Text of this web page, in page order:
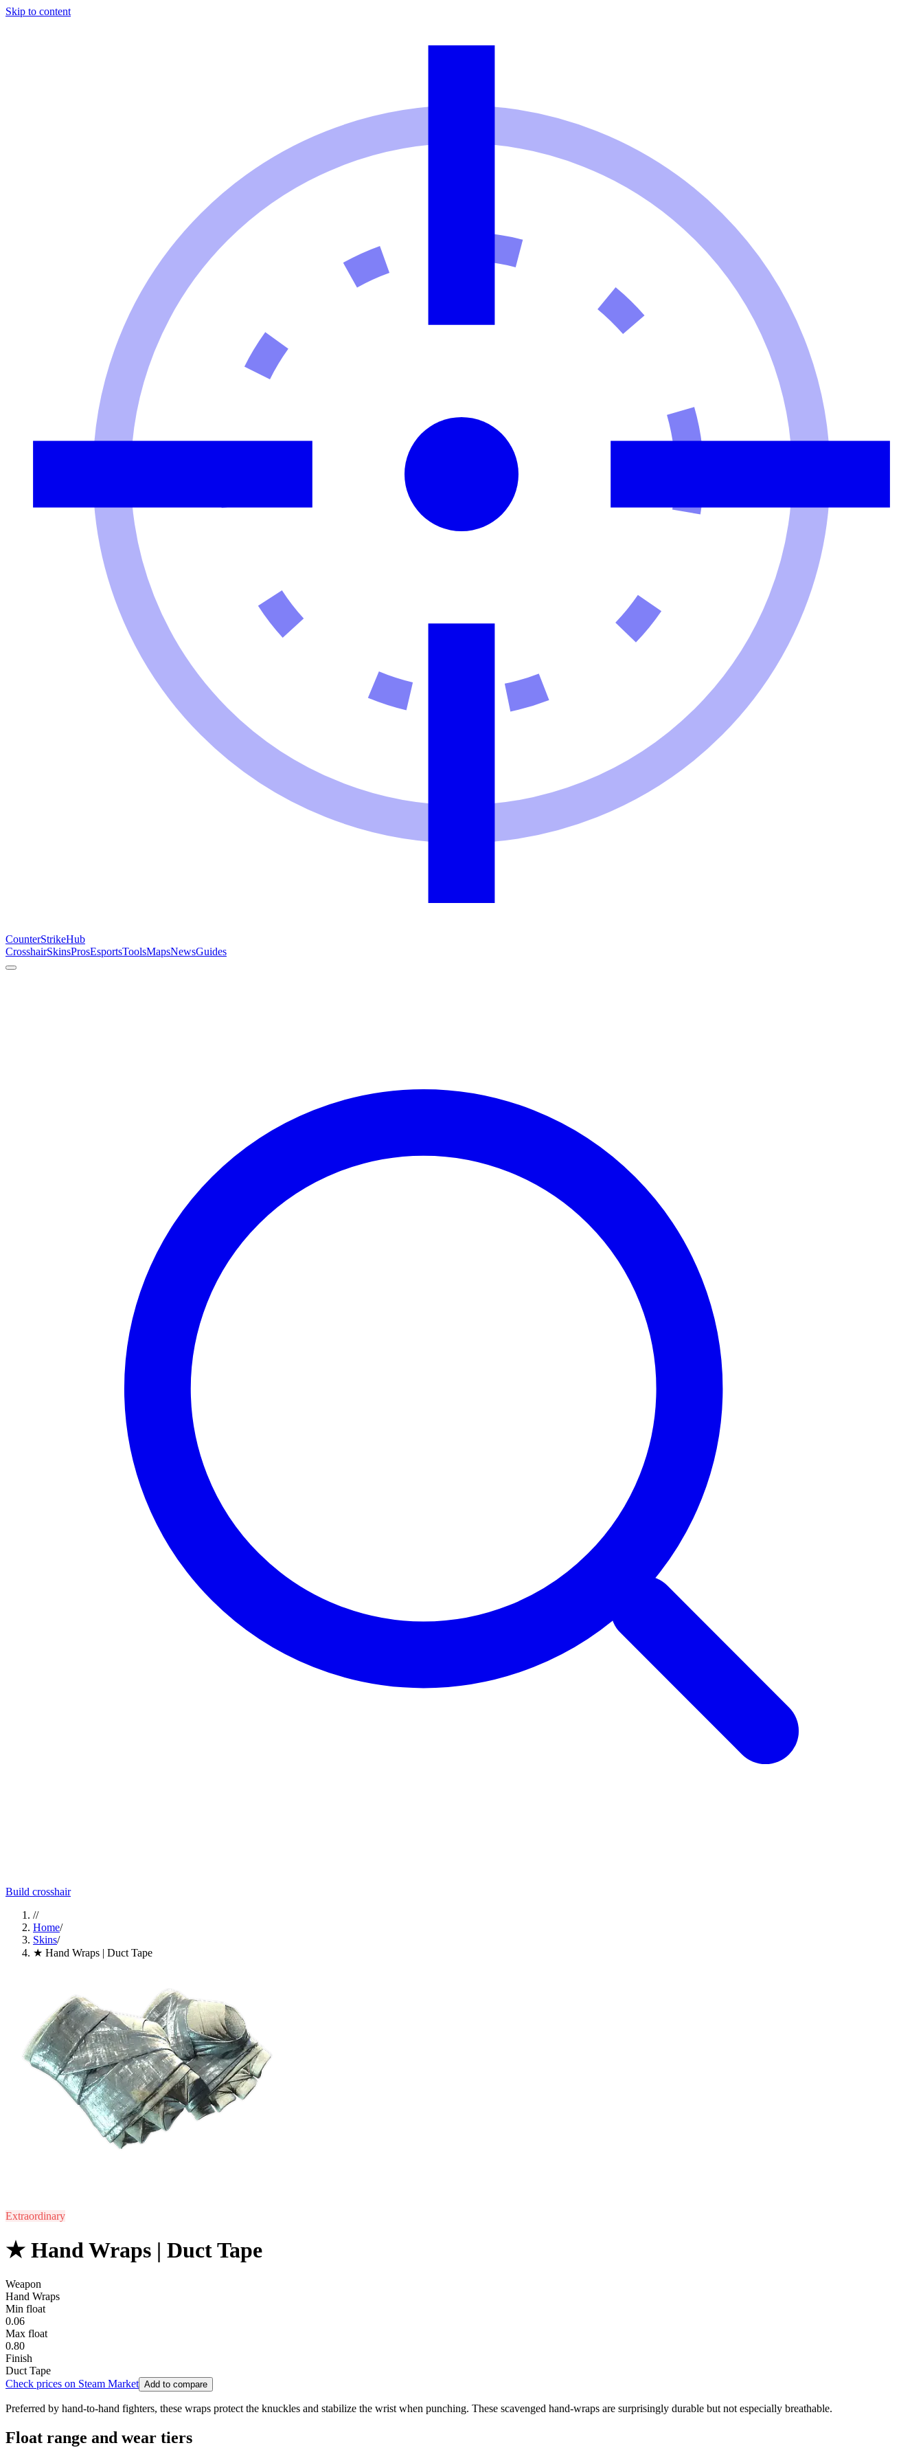
Skip to content
CounterStrikeHub
CrosshairSkinsProsEsportsToolsMapsNewsGuides
Build crosshair
//
Home/
Skins/
★ Hand Wraps | Duct Tape
Extraordinary
★ Hand Wraps | Duct Tape
Weapon
Hand Wraps
Min float
0.06
Max float
0.80
Finish
Duct Tape
Check prices on Steam Market Add to compare
Preferred by hand-to-hand fighters, these wraps protect the knuckles and stabilize the wrist when punching. These scavenged hand-wraps are surprisingly durable but not especially breathable.
Float range and wear tiers